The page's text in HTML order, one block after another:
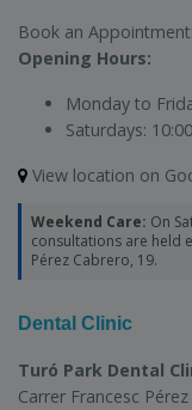
Book an Appointment:
Opening Hours:
Monday to
Saturdays:
View location on
Weekend Care: On
consultations are held
Pérez Cabrero, 19.
Dental Clinic
Turó Park Dental
Carrer Francesc